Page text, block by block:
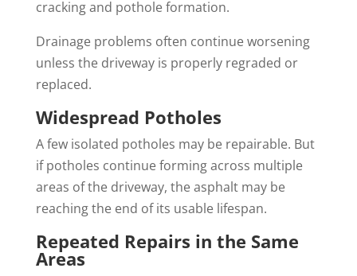
cracking and pothole formation.
Drainage problems often continue worsening
unless the driveway is properly regraded or
replaced.
Widespread Potholes
A few isolated potholes may be repairable. But
if potholes continue forming across multiple
areas of the driveway, the asphalt may be
reaching the end of its usable lifespan.
Repeated Repairs in the Same
Areas